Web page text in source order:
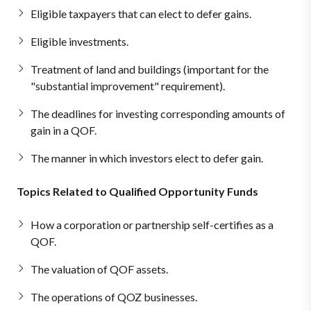
Eligible taxpayers that can elect to defer gains.
Eligible investments.
Treatment of land and buildings (important for the
"substantial improvement" requirement).
The deadlines for investing corresponding amounts of
gain in a QOF.
The manner in which investors elect to defer gain.
Topics Related to Qualified Opportunity Funds
How a corporation or partnership self-certifies as a
QOF.
The valuation of QOF assets.
The operations of QOZ businesses.